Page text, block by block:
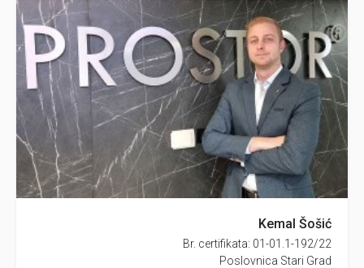
Kemal Šošić
Br. certifikata: 01-01.1-192/22
Poslovnica Stari Grad